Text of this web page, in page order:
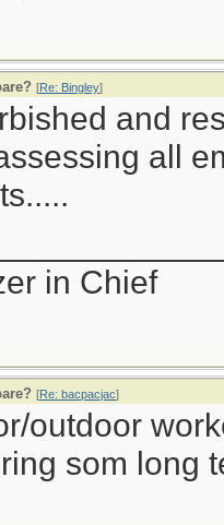
[Re: Bingley]
and
all
in Chief
[Re: bacpacjac]
outdoor
som long